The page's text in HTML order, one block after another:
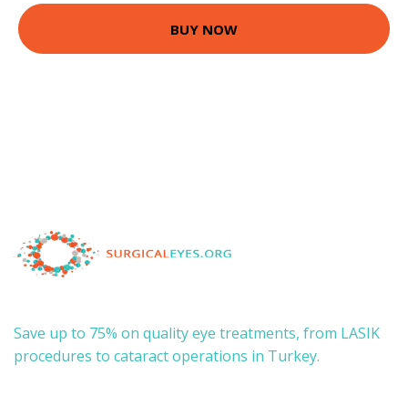
BUY NOW
Save up to 75% on quality eye treatments, from LASIK
procedures to cataract operations in Turkey.